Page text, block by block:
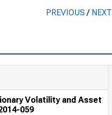
PREVIOUS/ NEXT
Volatility and Asset
059